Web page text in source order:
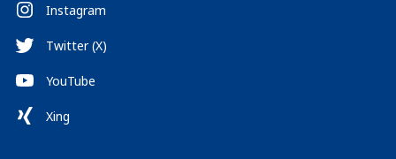
Instagram
Twitter (X)
YouTube
Xing